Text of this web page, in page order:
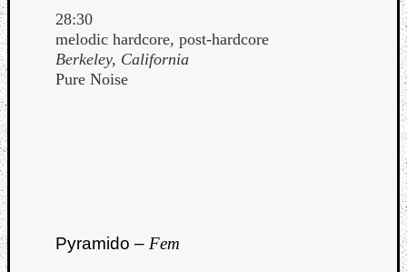
28:30
melodic hardcore, post-hardcore
Berkeley, California
Pure Noise
Pyramido – Fem